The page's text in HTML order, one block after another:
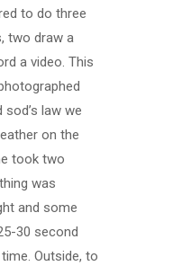
to do three
two draw a
a video. This
law we
on the
took two
was
and some
30 second
Outside, to